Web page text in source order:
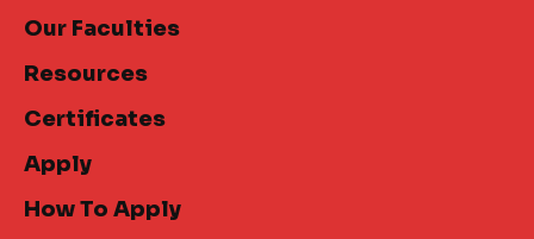
Our Faculties
Resources
Certificates
Apply
How To Apply